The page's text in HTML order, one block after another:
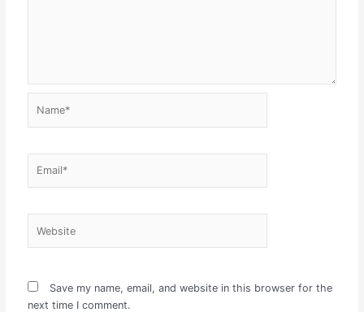
Save my name, email, and website in this browser for the
next time I comment.